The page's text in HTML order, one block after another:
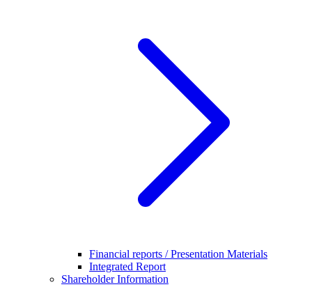
Financial reports / Presentation Materials
Integrated Report
Shareholder Information